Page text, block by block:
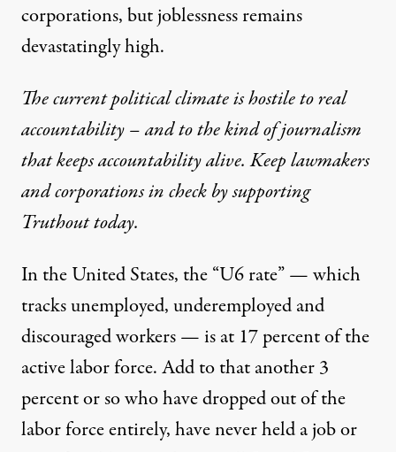
corporations, but joblessness remains
devastatingly high.
The current political climate is hostile to real
accountability – and to the kind of journalism
that keeps accountability alive. Keep lawmakers
and corporations in check by supporting
Truthout today.
In the United States, the “U6 rate” — which
tracks unemployed, underemployed and
discouraged workers — is at 17 percent of the
active labor force. Add to that another 3
percent or so who have dropped out of the
labor force entirely, have never held a job or